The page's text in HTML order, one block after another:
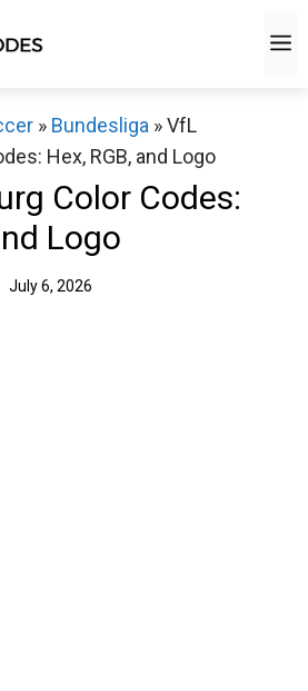
» Bundesliga »VfL
Hex, RGB, and Logo
Color Codes:
Logo
July 6, 2026